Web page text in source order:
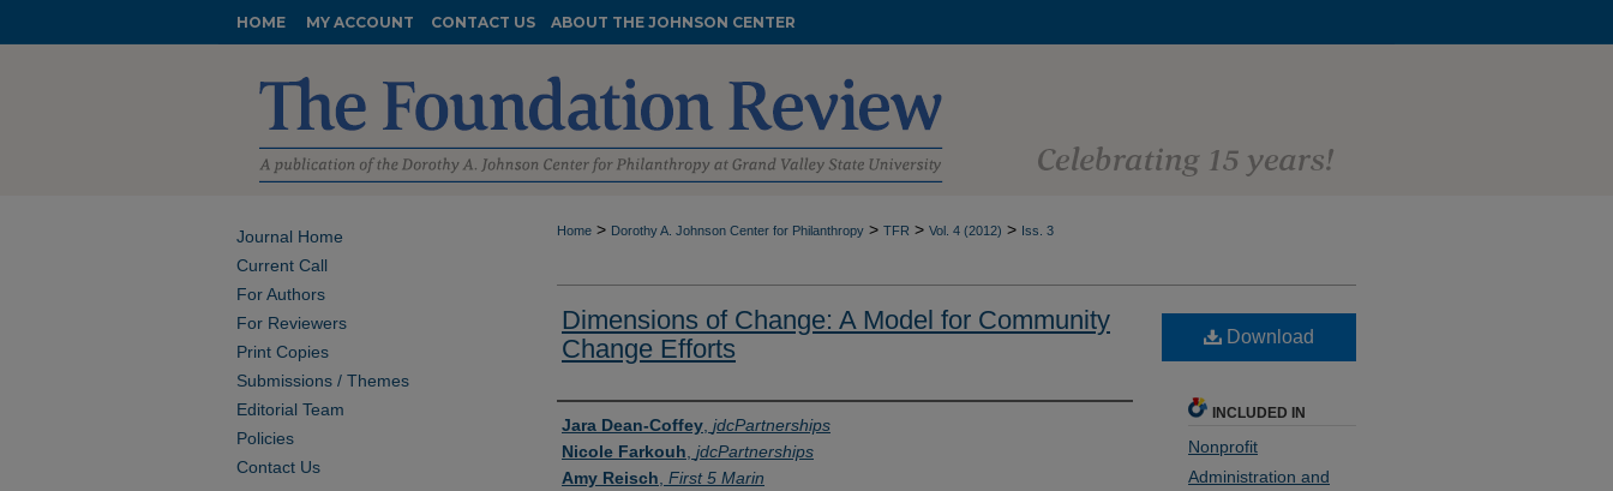
HOME MY ACCOUNT CONTACT US ABOUT THE JOHNSON CENTER
Home > Dorothy A. Johnson Center for Philanthropy > TFR > Vol. 4 (2012) > Iss. 3
Dimensions of Change: A Model for Community
Change Efforts
Authors
Jara Dean-Coffey jdcPartnerships
Nicole Farkouh jdcPartnerships
Amy Reisch First 5 Marin
Download
INCLUDED IN
Nonprofit
Administration and
Journal Home
Current Call
For Authors
For Reviewers
Print Copies
Submissions / Themes
Editorial Team
Policies
Contact Us